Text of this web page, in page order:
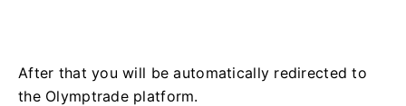
After that you will be automatically redirected to
the Olymptrade platform.